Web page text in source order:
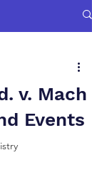
v. Mach
Events